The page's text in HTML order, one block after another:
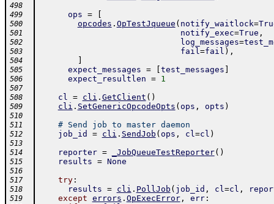
498
499
ops =
500 opcodes . OpTestJqueue ( notify_waitlock=
501 notify_exec=True ,
502 log_messages=
503 fail=fail ) ,
504
505 expect_messages = test_messages
506 expect_resultlen = 1
507
508
cl = cli . GetClient ( )
509 cli . SetGenericOpcodeOpts ( ops , opts )
510
511
# Send job to master daemon
512 job_id = cli . SendJob ( ops , cl=cl )
513
514
reporter = _JobQueueTestReporter( )
515 results = None
516
517
try:
518 results = cli . PollJob ( job_id , cl=cl ,
519 except errors . OpExecError, err: